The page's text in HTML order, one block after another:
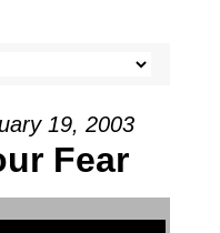
19, 2003
Fear